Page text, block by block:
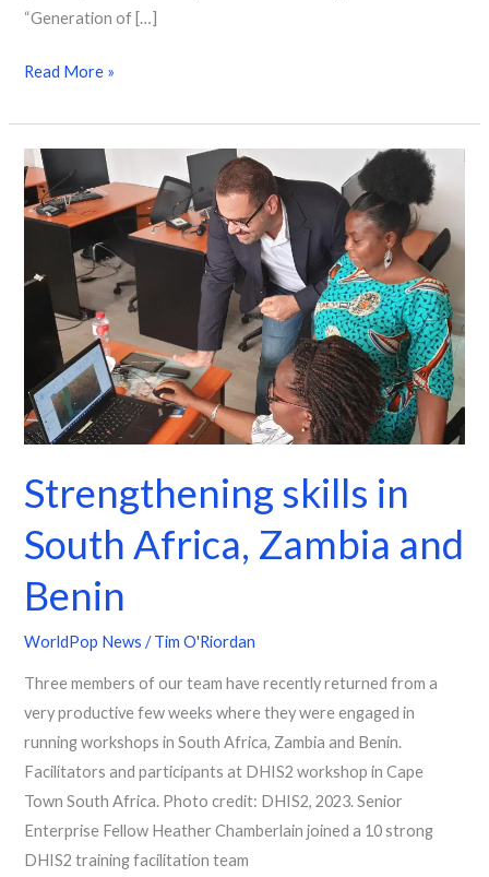
“Generation of […]
Read More »
Strengthening skills in
South Africa, Zambia and
Benin
WorldPop News /Tim O'Riordan
Three members of our team have recently returned from a
very productive few weeks where they were engaged in
running workshops in South Africa, Zambia and Benin.
Facilitators and participants at DHIS2 workshop in Cape
Town South Africa. Photo credit: DHIS2, 2023. Senior
Enterprise Fellow Heather Chamberlain joined a 10 strong
DHIS2 training facilitation team
Strengthening
skills
in
Africa,
Zambia
Benin